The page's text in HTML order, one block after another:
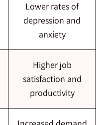
Lower rates of
depression and
anxiety
Higher job
satisfaction and
productivity